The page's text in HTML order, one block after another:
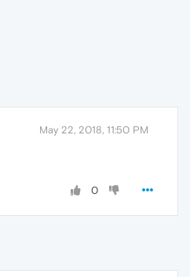
May 22, 2018, 11:50 PM
0